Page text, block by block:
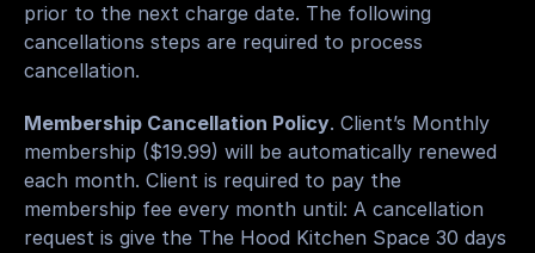
prior to the next charge date. The following
cancellations steps are required to process
cancellation.
Membership Cancellation Policy. Client’s Monthly
membership ($19.99) will be automatically renewed
each month. Client is required to pay the
membership fee every month until: A cancellation
request is give the The Hood Kitchen Space 30 days